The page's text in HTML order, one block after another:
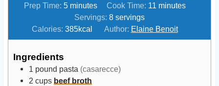
Prep Time: 5m
n
u
minutes Cook Time: 11 m
n
u
minutes
Servings: 8 servings
Calories:385kcal Author: Elaine Benoit
Ingredients
1 pound pasta (casarecce)
2 cups beef broth